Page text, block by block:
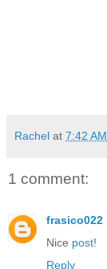
Rachel at 7:42 AM
1 comment:
frasico022
Nice post!
Reply